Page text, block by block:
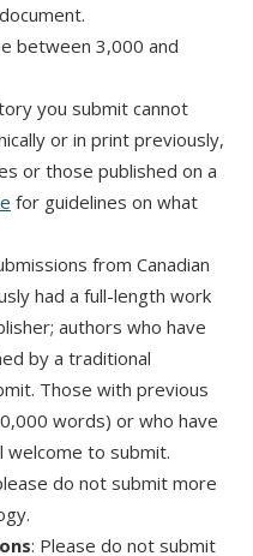
between 3,000 and
you submit cannot
or in print previously,
or those published on a
for guidelines on what
from Canadian
had a full-length work
authors who have
by a traditional
Those with previous
words) or who have
welcome to submit.
do not submit more
: Please do not submit